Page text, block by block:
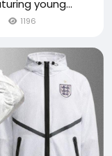
young...
1196